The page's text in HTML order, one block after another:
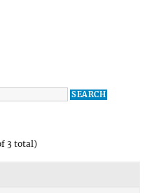
3 total)